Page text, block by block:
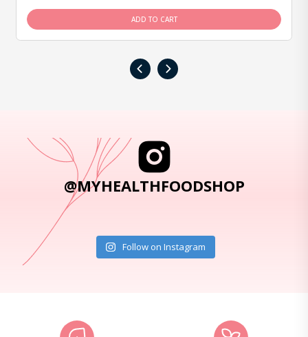
ADD TO CART
‹ ›
@MYHEALTHFOODSHOP
Follow on Instagram